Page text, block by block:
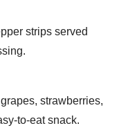
strips served
strawberries,
to-eat snack.